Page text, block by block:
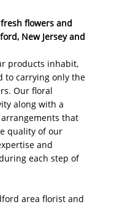
flowers and
New Jersey and
products inhabit,
to carrying only the
Our floral
along with a
that
quality of our
and
each step of
area florist and